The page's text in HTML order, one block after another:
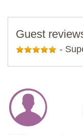
Guest
-